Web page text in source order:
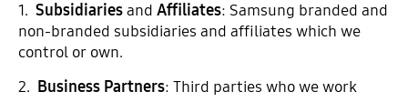
1. Subsidiariesand Affiliates: Samsung branded and
non-branded subsidiaries and affiliates which we
control or own.
2. Business Partners: Third parties who we work